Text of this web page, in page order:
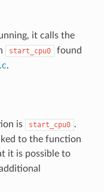
it calls the
start_cpu0
found
.
is start_cpu0 .
to the function
it is possible to